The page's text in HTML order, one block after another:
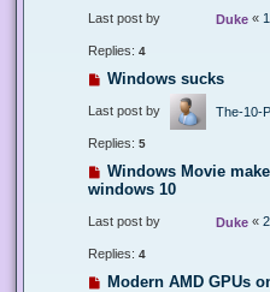
Last post by Duke «
Replies: 4
Windows sucks
Last post by The-10-
Replies: 5
Windows Movie
windows 10
Last post by Duke «
Replies: 4
Modern AMD GPUs